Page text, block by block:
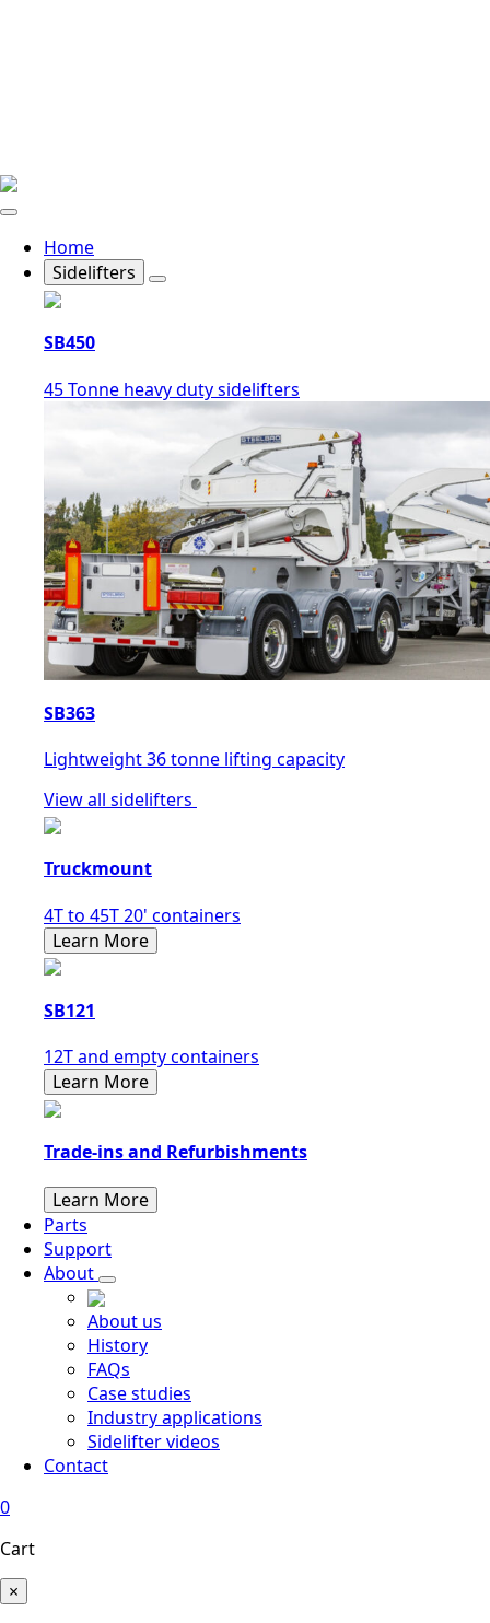
Home
Sidelifters
SB450
45 Tonne heavy duty sidelifters
SB363
Lightweight 36 tonne lifting capacity
View all sidelifters
Truckmount
4T to 45T 20' containers
Learn More
SB121
12T and empty containers
Learn More
Trade-ins and Refurbishments
Learn More
Parts
Support
About
About us
History
FAQs
Case studies
Industry applications
Sidelifter videos
Contact
0
Cart
×